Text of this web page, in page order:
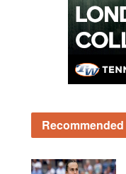
Recommended